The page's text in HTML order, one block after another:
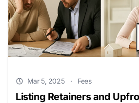
Mar 5, 2025 · Fees
Listing Retainers and